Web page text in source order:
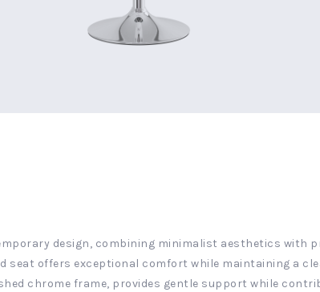
design, combining minimalist aesthetics
offers exceptional comfort while maintaining a
chrome frame, provides gentle support while